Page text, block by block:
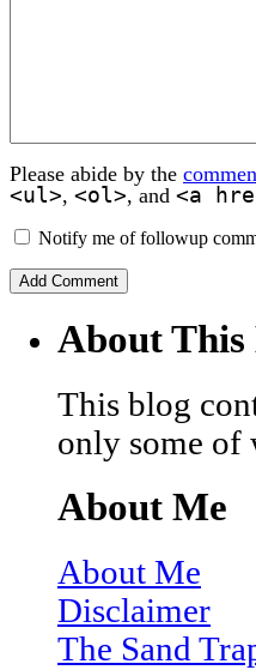
Please abide by the
<ul>, <ol>, and <a
Notify me of followup
About This
This blog
only some of
About Me
About Me
Disclaimer
The Sand